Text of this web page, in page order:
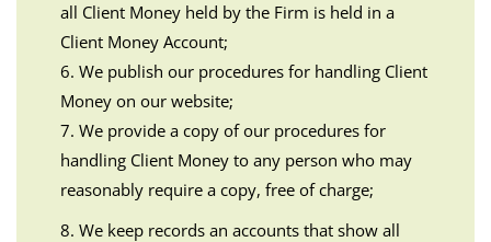
all Client Money held by the Firm is held in a
Client Money Account;
6. We publish our procedures for handling Client
Money on our website;
7. We provide a copy of our procedures for
handling Client Money to any person who may
reasonably require a copy, free of charge;
8. We keep records an accounts that show all